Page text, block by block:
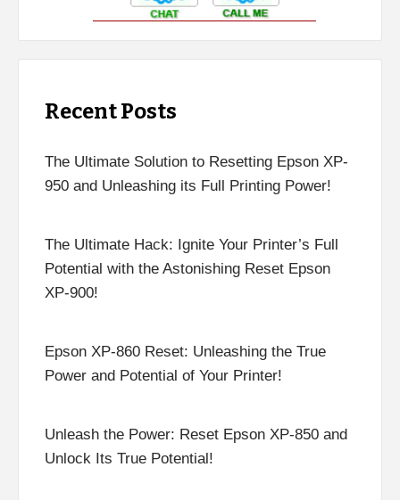
Recent Posts
The Ultimate Solution to Resetting Epson XP-
950 and Unleashing its Full Printing Power!
The Ultimate Hack: Ignite Your Printer’s Full
Potential with the Astonishing Reset Epson
XP-900!
Epson XP-860 Reset: Unleashing the True
Power and Potential of Your Printer!
Unleash the Power: Reset Epson XP-850 and
Unlock Its True Potential!